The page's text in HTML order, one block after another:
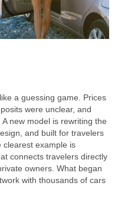
a guessing game. Prices
were unclear, and
new model is rewriting the
and built for travelers
clearest example is
connects travelers directly
owners. What began
with thousands of cars